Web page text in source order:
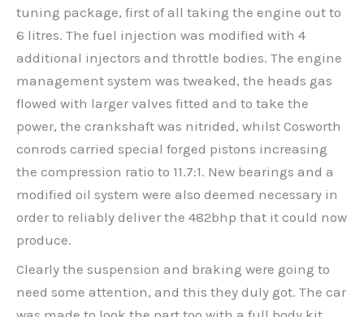
tuning package, first of all taking the engine out to
6 litres. The fuel injection was modified with 4
additional injectors and throttle bodies. The engine
management system was tweaked, the heads gas
flowed with larger valves fitted and to take the
power, the crankshaft was nitrided, whilst Cosworth
conrods carried special forged pistons increasing
the compression ratio to 11.7:1. New bearings and a
modified oil system were also deemed necessary in
order to reliably deliver the 482bhp that it could now
produce.
Clearly the suspension and braking were going to
need some attention, and this they duly got. The car